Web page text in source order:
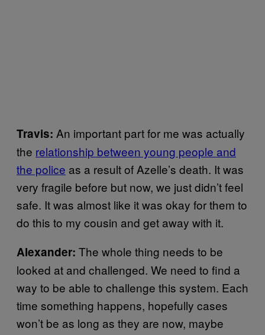
Travis: An important part for me was actually
the relationship between young people and
the police as a result of Azelle’s death. It was
very fragile before but now, we just didn’t feel
safe. It was almost like it was okay for them to
do this to my cousin and get away with it.
Alexander: The whole thing needs to be
looked at and challenged. We need to find a
way to be able to challenge this system. Each
time something happens, hopefully cases
won’t be as long as they are now, maybe